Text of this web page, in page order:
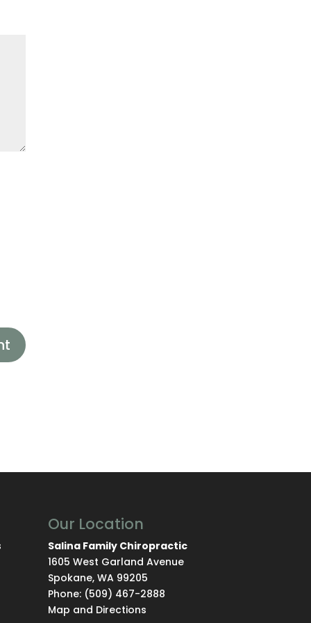
Our Location
Salina Family Chiropractic
1605 West Garland Avenue
Spokane, WA 99205
Phone: (509) 467-2888
Map and Directions